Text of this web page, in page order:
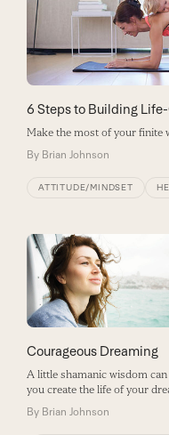
6 Steps to Building
Make the most of your finite
By Brian Johnson
ATTITUDE/MINDSET
Courageous Dreaming
A little shamanic wisdom can
you create the life of your
By Brian Johnson